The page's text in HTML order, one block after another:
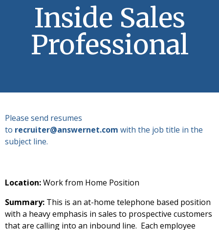
Inside Sales
Professional
Please send resumes
to recruiter@answernet.com with the job title in the
subject line.
Location:Work from Home Position
Summary: This is an at-home telephone based position
with a heavy emphasis in sales to prospective customers
that are calling into an inbound line. Each employee